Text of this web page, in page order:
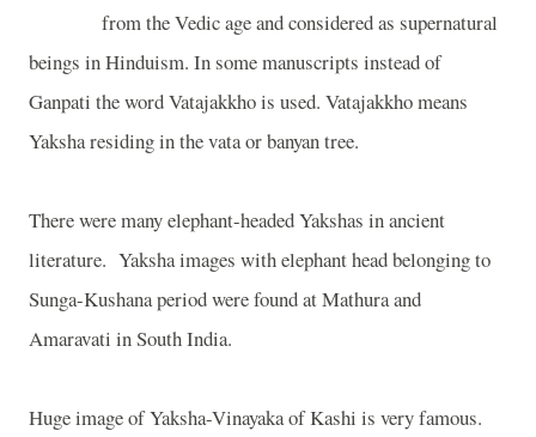
from the Vedic age and considered as supernatural
beings in Hinduism. In some manuscripts instead of
Ganpati the word Vatajakkho is used. Vatajakkho means
Yaksha residing in the vata or banyan tree.
There were many elephant-headed Yakshas in ancient
literature. Yaksha images with elephant head belonging to
Sunga-Kushana period were found at Mathura and
Amaravati in South India.
Huge image of Yaksha-Vinayaka of Kashi is very famous.